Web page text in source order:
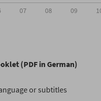
07 08 09
(PDF in German)
or subtitles